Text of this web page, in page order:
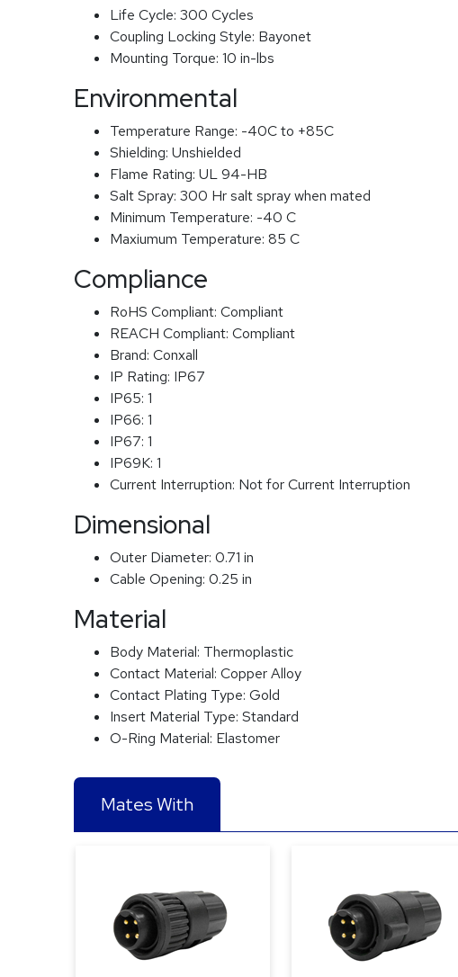
Life Cycle: 300 Cycles
Coupling Locking Style: Bayonet
Mounting Torque: 10 in-lbs
Environmental
Temperature Range: -40C to +85C
Shielding: Unshielded
Flame Rating: UL 94-HB
Salt Spray: 300 Hr salt spray when mated
Minimum Temperature: -40 C
Maxiumum Temperature: 85 C
Compliance
RoHS Compliant: Compliant
REACH Compliant: Compliant
Brand: Conxall
IP Rating: IP67
IP65: 1
IP66: 1
IP67: 1
IP69K: 1
Current Interruption: Not for Current Interruption
Dimensional
Outer Diameter: 0.71 in
Cable Opening: 0.25 in
Material
Body Material: Thermoplastic
Contact Material: Copper Alloy
Contact Plating Type: Gold
Insert Material Type: Standard
O-Ring Material: Elastomer
Mates With